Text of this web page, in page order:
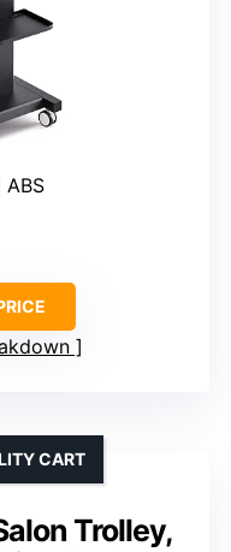
Trolley,
CART